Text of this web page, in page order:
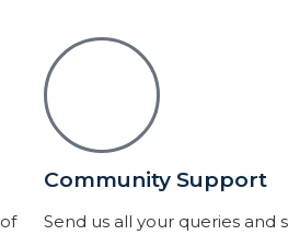
Community Support
Send us all your queries and